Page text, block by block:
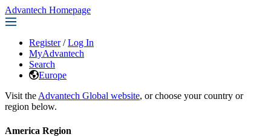
Advantech Homepage
Register / Log In
MyAdvantech
Search
Europe
Visit the Advantech Global website, or choose your country or
region below.
America Region